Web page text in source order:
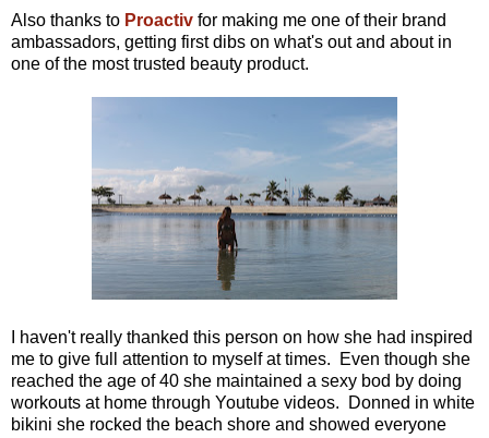
Also thanks to Proactiv for making me one of their brand
ambassadors, getting first dibs on what's out and about in
one of the most trusted beauty product.
I haven't really thanked this person on how she had inspired
me to give full attention to myself at times. Even though she
reached the age of 40 she maintained a sexy bod by doing
workouts at home through Youtube videos. Donned in white
bikini she rocked the beach shore and showed everyone